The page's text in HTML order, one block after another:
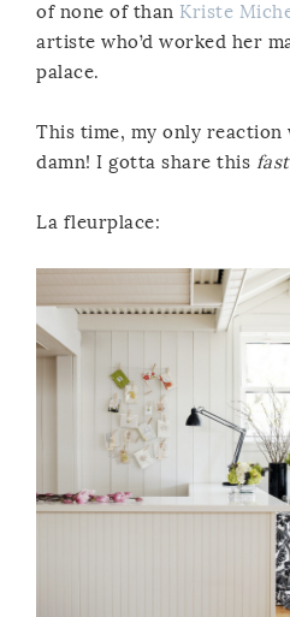
of none of than Kriste
artiste who’d worked her
palace.
This time, my only reaction
damn! I gotta share this fast
La fleurplace: